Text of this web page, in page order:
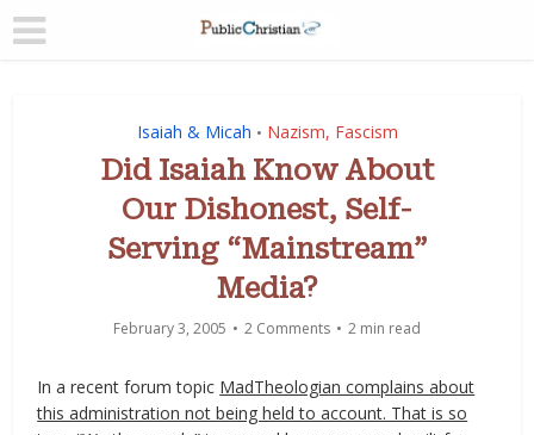
Isaiah & Micah • Nazism, Fascism
Did Isaiah Know About
Our Dishonest, Self-
Serving “Mainstream”
Media?
February 3, 2005 2 Comments 2 min read
In a recent forum topic MadTheologian complains about
this administration not being held to account. That is so